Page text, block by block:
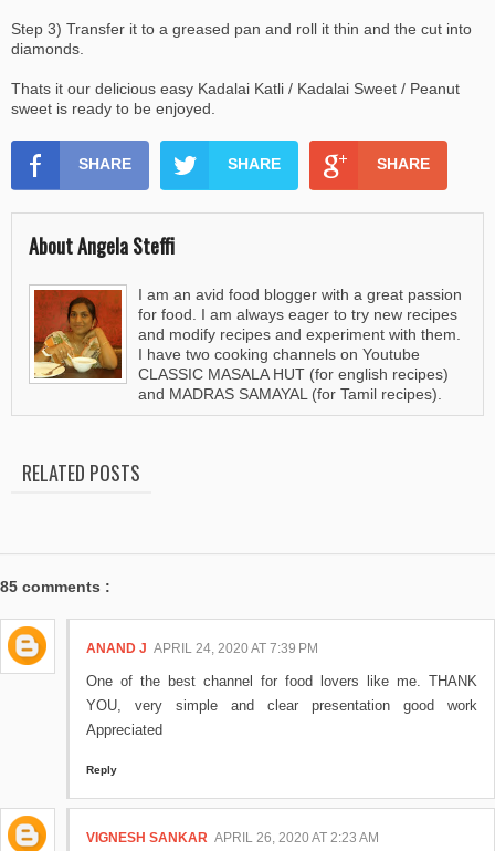
Step 3) Transfer it to a greased pan and roll it thin and the cut into
diamonds.
Thats it our delicious easy Kadalai Katli / Kadalai Sweet / Peanut
sweet is ready to be enjoyed.
SHARE SHARE SHARE
About Angela Steffi
I am an avid food blogger with a great passion
for food. I am always eager to try new recipes
and modify recipes and experiment with them.
I have two cooking channels on Youtube
CLASSIC MASALA HUT (for english recipes)
and MADRAS SAMAYAL (for Tamil recipes).
RELATED POSTS
85 comments :
ANAND J APRIL 24, 2020 AT 7:39 PM
One of the best channel for food lovers like me. THANK
YOU, very simple and clear presentation good work
Appreciated
Reply
VIGNESH SANKAR APRIL 26, 2020 AT 2:23 AM